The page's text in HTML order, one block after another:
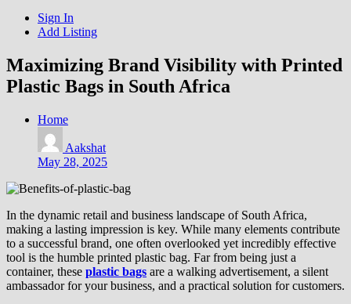
Sign In
Add Listing
Maximizing Brand Visibility with Printed
Plastic Bags in South Africa
Home
Aakshat
May 28, 2025
In the dynamic retail and business landscape of South Africa,
making a lasting impression is key. While many elements contribute
to a successful brand, one often overlooked yet incredibly effective
tool is the humble printed plastic bag. Far from being just a
container, these plastic bags are a walking advertisement, a silent
ambassador for your business, and a practical solution for customers.